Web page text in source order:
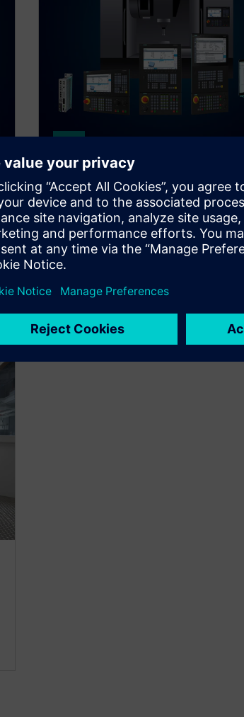
SINUMERIK 828D
The powerhouse in the compact CNC
SINUMERIK 828D sets productivity
milling, turning, and grinding